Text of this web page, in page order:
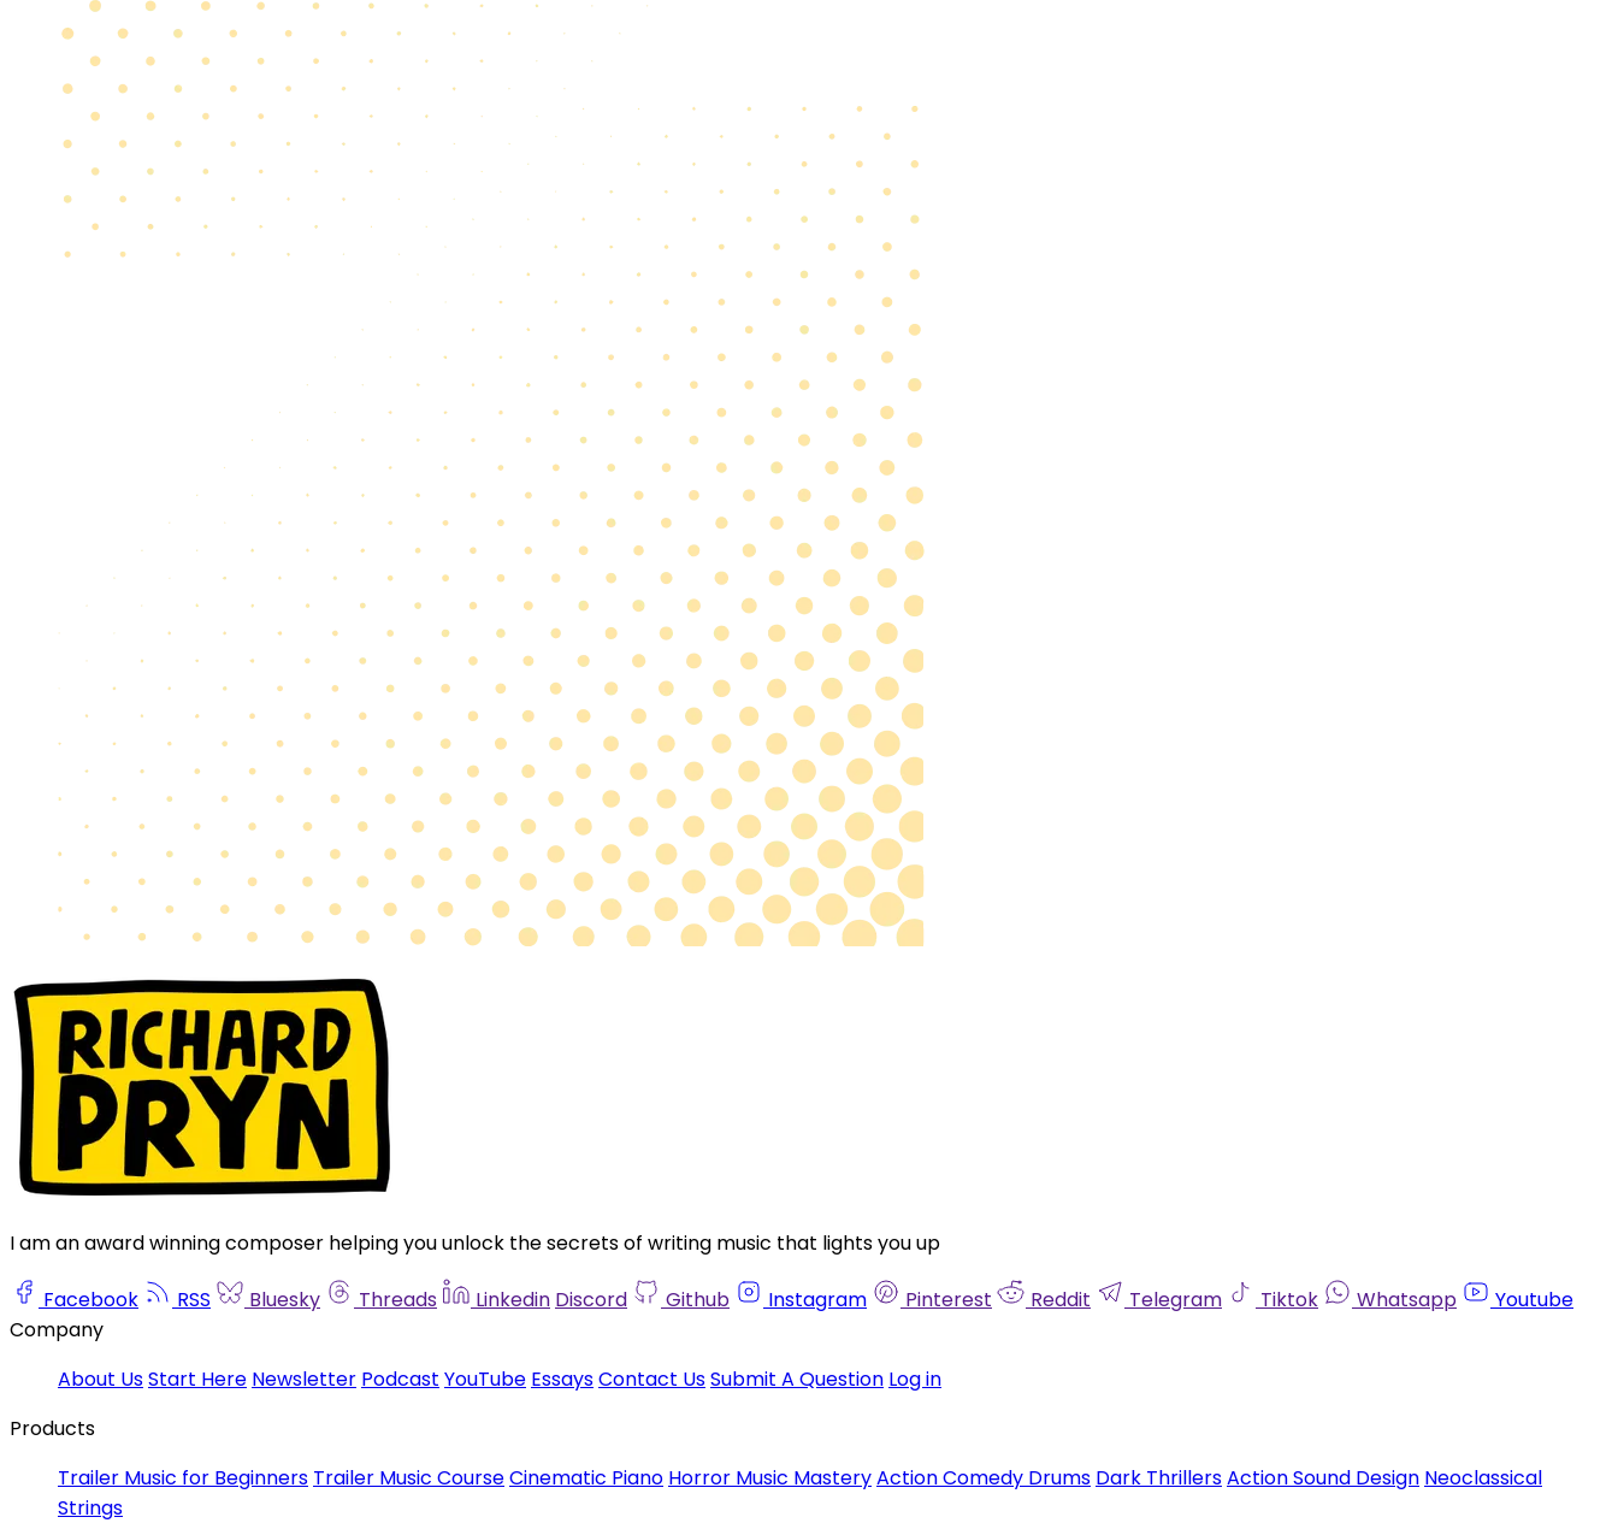
I am an award winning composer helping you unlock the secrets of writing music that lights you up
Facebook RSS Bluesky Threads Linkedin Discord Github Instagram Pinterest Reddit Telegram Tiktok Whatsapp
Youtube
Company
About UsStart Here Newsletter Podcast YouTube EssaysContact UsSubmit A Question Log in
Products
Trailer Music for Beginners Trailer Music CourseCinematic Piano Horror Music MasteryAction Comedy Drums Dark ThrillersAction Sound Design Neoclassical
Strings